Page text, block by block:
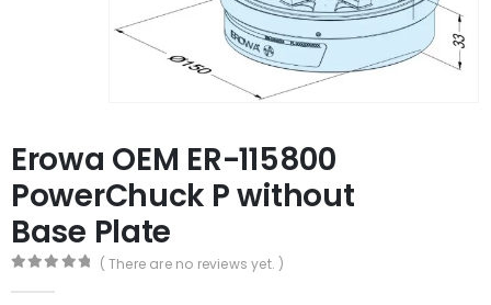
Erowa OEM ER-115800
PowerChuck P without
Base Plate
( There are no reviews yet. )